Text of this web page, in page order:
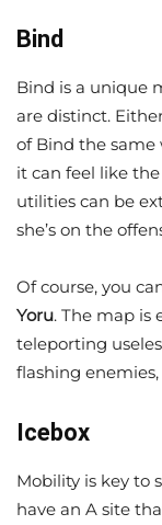
Bind
Bind is a unique
are distinct.
of Bind the same
it can feel like
utilities can be
she’s on the
Of course, you
Yoru. The map is
teleporting
flashing
Icebox
Mobility is key to
have an A site